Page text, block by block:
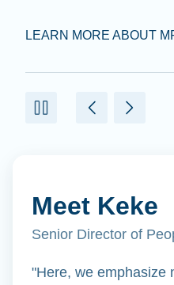
LEARN MORE ABOUT
Meet Keke
Senior Director of
"Here, we emphasize